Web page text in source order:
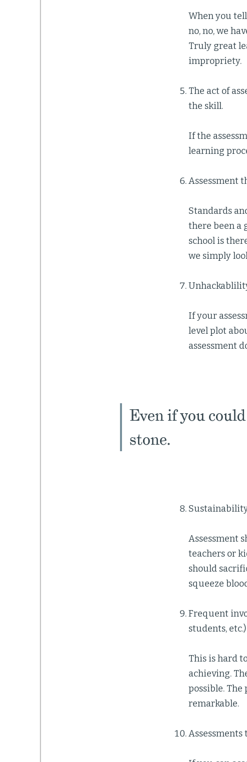
When you
no, no, we
Truly great
impropriety.
The act of
the skill.
If the
learning
Assessment
Standards
there been a
school is
we simply
If your
level plot
assessment
Even if you
stone.
Assessment
teachers or
should
squeeze
Frequent
students,
This is hard
achieving.
possible.
remarkable.